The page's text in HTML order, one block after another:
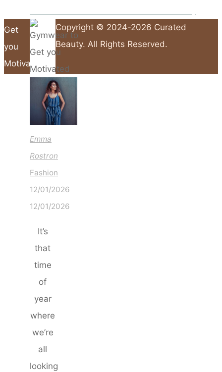
Gymwear to
Get
you
Motivated
Emma
Rostron
Fashion
12/01/2026
12/01/2026
It’s
that
time
of
year
where
we’re
all
looking
Copyright © 2024-2026 Curated
Beauty. All Rights Reserved.
Back
to
Top